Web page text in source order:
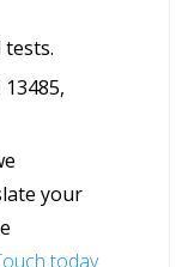
13485,
your
today